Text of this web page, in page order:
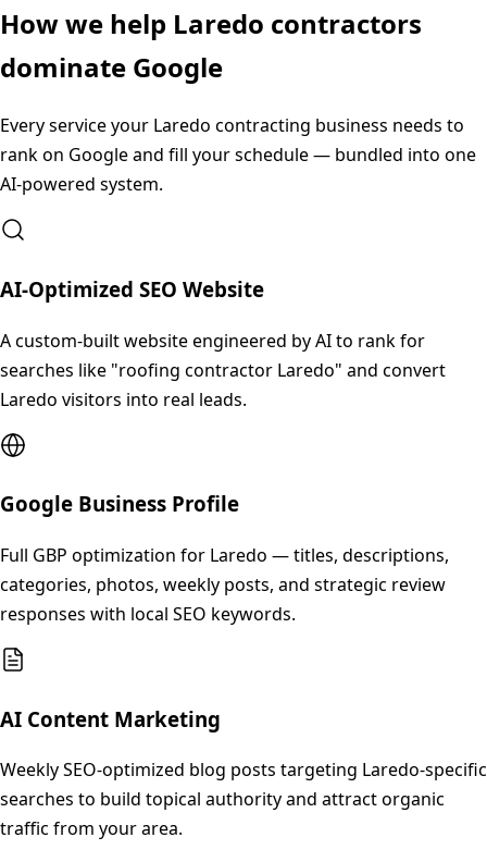
How we help Laredo contractors
dominate Google
Every service your Laredo contracting business needs to
rank on Google and fill your schedule — bundled into one
AI-powered system.
AI-Optimized SEO Website
A custom-built website engineered by AI to rank for
searches like "roofing contractor Laredo" and convert
Laredo visitors into real leads.
Google Business Profile
Full GBP optimization for Laredo — titles, descriptions,
categories, photos, weekly posts, and strategic review
responses with local SEO keywords.
AI Content Marketing
Weekly SEO-optimized blog posts targeting Laredo-specific
searches to build topical authority and attract organic
traffic from your area.